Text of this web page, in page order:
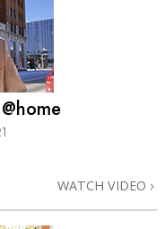
WATCH VIDEO